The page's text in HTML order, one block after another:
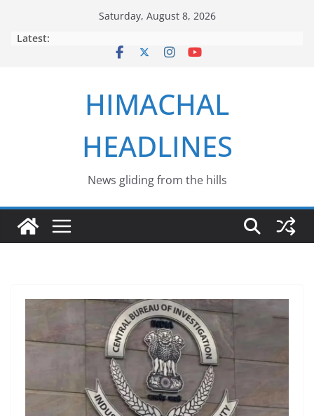
Saturday, August 8, 2026
Latest:
HIMACHAL
HEADLINES
News gliding from the hills